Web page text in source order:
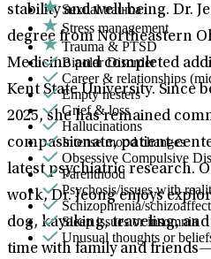
stability and well-being. Dr.
degree from Northeastern
Medicine and completed
Kent State University. Since
2025, she has remained
compassionate, patient-
latest psychiatric research.
work, Dr. Jeong enjoys
dog, kayaking, traveling,
time with family and
Sexual trauma
Stress management
Trauma & PTSD
Bipolar Disorder
Career & relationships
Empty nesters
Grief & loss
Hallucinations
Intense mood changes
Obsessive Compulsive
Parenthood
Psychosis/issues with
Schizophrenia/
Sleep issues or insomnia
Unusual thoughts or